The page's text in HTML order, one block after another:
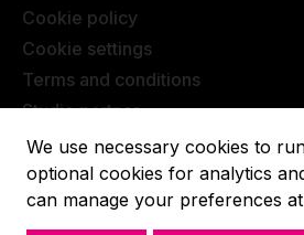
Cookie policy
Cookie settings
Terms and conditions
Studio partner
Javna objava
Terms of Extended Warranty
We use necessary cookies to
optional cookies for analytics
can manage your preferences